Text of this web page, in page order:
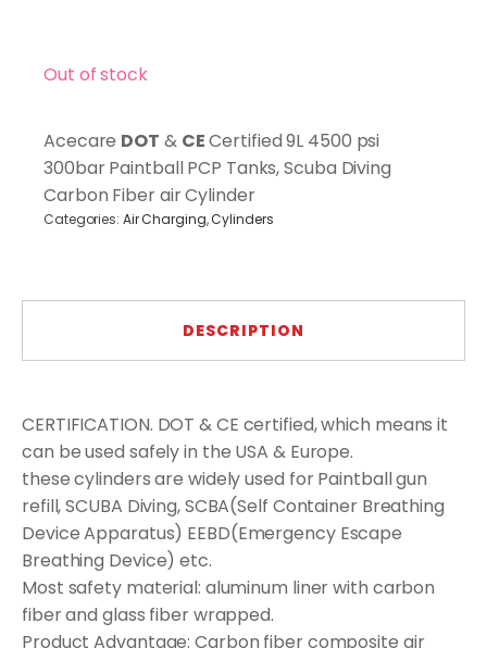
Acecare DOT & CECertified 9L 4500 psi
300bar Paintball PCP Tanks, Scuba Diving
Carbon Fiber air Cylinder
Out of stock
Categories: Air Charging,Cylinders
DESCRIPTION
CERTIFICATION. DOT & CE certified, which means it
can be used safely in the USA & Europe.
these cylinders are widely used for Paintball gun
refill, SCUBA Diving, SCBA(Self Container Breathing
Device Apparatus) EEBD(Emergency Escape
Breathing Device) etc.
Most safety material: aluminum liner with carbon
fiber and glass fiber wrapped.
Product Advantage: Carbon fiber composite air